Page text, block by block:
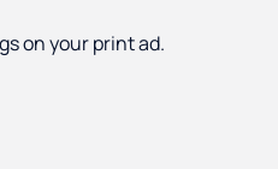
on your print ad.